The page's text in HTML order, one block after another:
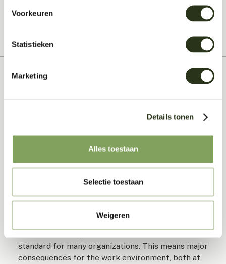
Voorkeuren
Statistieken
Marketing
Details tonen
Alles toestaan
Selectie toestaan
Weigeren
The new work environment: Creativity and
standard for many organizations. This means major
consequences for the work environment, both at